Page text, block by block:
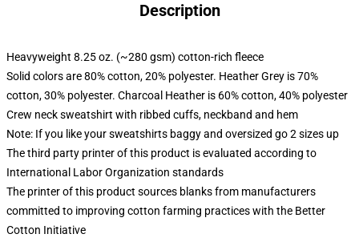
Description
Heavyweight 8.25 oz. (~280 gsm) cotton-rich fleece
Solid colors are 80% cotton, 20% polyester. Heather Grey is 70%
cotton, 30% polyester. Charcoal Heather is 60% cotton, 40% polyester
Crew neck sweatshirt with ribbed cuffs, neckband and hem
Note: If you like your sweatshirts baggy and oversized go 2 sizes up
The third party printer of this product is evaluated according to
International Labor Organization standards
The printer of this product sources blanks from manufacturers
committed to improving cotton farming practices with the Better
Cotton Initiative